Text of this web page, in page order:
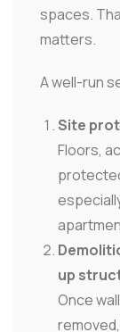
spaces.
matters.
A well-run
Site
Floors,
up
Once